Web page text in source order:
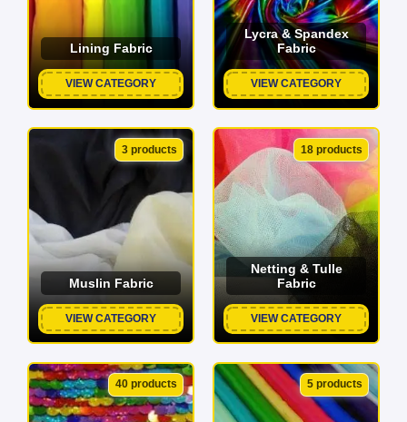
Lining Fabric
VIEW CATEGORY
Lycra & Spandex
Fabric
VIEW CATEGORY
3 products
Muslin Fabric
VIEW CATEGORY
18 products
Netting & Tulle
Fabric
VIEW CATEGORY
40 products 5 products